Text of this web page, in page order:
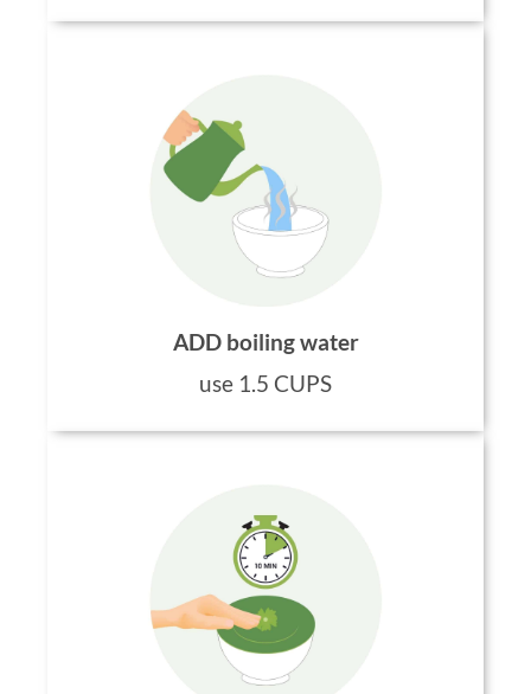
ADD boiling water
use 1.5 CUPS